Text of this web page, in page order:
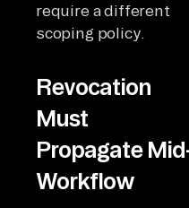
require a different
scoping policy.
Revocation
Must
Propagate
Workflow